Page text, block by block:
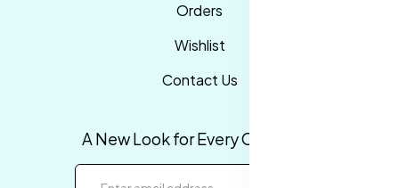
Orders
Wishlist
Contact Us
A New Look for Every Occasion!